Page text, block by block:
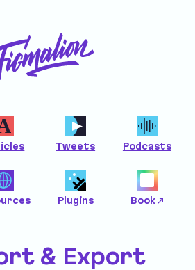
Tweets Podcasts
Plugins Book
& Export